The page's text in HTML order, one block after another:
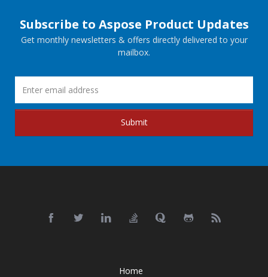
Subscribe to Aspose Product Updates
Get monthly newsletters & offers directly delivered to your
mailbox.
Submit
Home